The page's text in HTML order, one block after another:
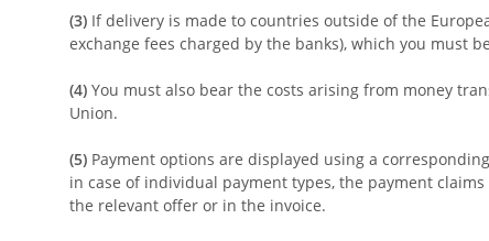
(3) If delivery is made to countries outside of the
exchange fees charged by the banks), which you must
(4) You must also bear the costs arising from money
Union.
(5) Payment options are displayed using a
in case of individual payment types, the payment
the relevant offer or in the invoice.